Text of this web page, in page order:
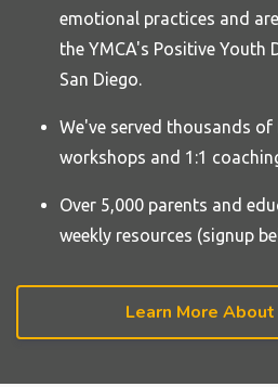
emotional practices and
the YMCA's Positive Youth
San Diego.
We've served thousands
workshops and 1:1
Over 5,000 parents and
weekly resources (signup
Learn More About